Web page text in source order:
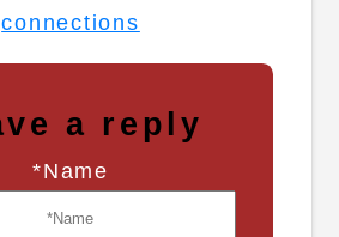
connections
a reply
*Name